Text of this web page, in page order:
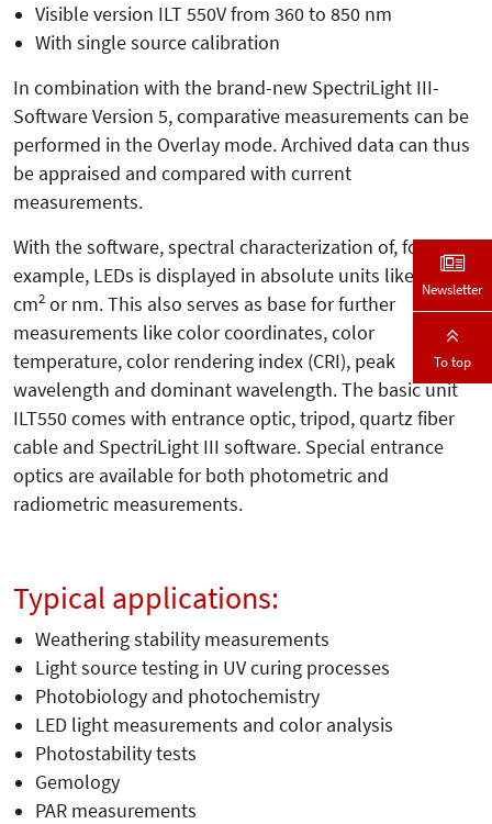
Visible version ILT 550V from 360 to 850 nm
With single source calibration
In combination with the brand-new SpectriLight III-
Software Version 5, comparative measurements can be
performed in the Overlay mode. Archived data can thus
be appraised and compared with current
measurements.
With the software, spectral characterization of, for
example, LEDs is displayed in absolute units like W,
cm2 or nm. This also serves as base for further
measurements like color coordinates, color
temperature, color rendering index (CRI), peak
wavelength and dominant wavelength. The basic unit
ILT550 comes with entrance optic, tripod, quartz fiber
cable and SpectriLight III software. Special entrance
optics are available for both photometric and
radiometric measurements.
Typical applications:
Weathering stability measurements
Light source testing in UV curing processes
Photobiology and photochemistry
LED light measurements and color analysis
Photostability tests
Gemology
PAR measurements
Newsletter
To top